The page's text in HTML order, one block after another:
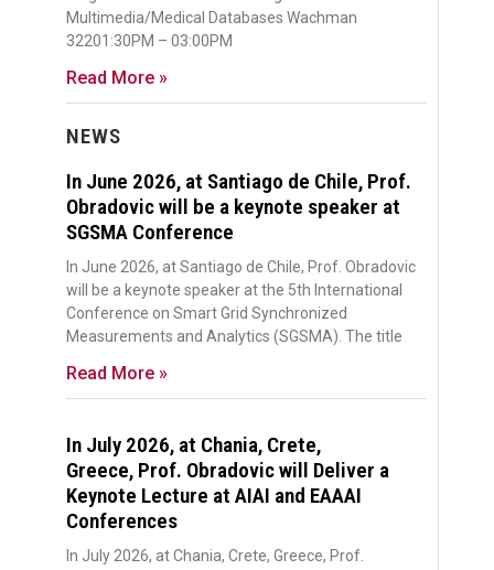
Multimedia/Medical Databases Wachman
32201:30PM – 03:00PM
Read More »
NEWS
In June 2026, at Santiago de Chile, Prof.
Obradovic will be a keynote speaker at
SGSMA Conference
In June 2026, at Santiago de Chile, Prof. Obradovic
will be a keynote speaker at the 5th International
Conference on Smart Grid Synchronized
Measurements and Analytics (SGSMA). The title
Read More »
In July 2026, at Chania, Crete,
Greece, Prof. Obradovic will Deliver a
Keynote Lecture at AIAI and EAAAI
Conferences
In July 2026, at Chania, Crete, Greece, Prof.